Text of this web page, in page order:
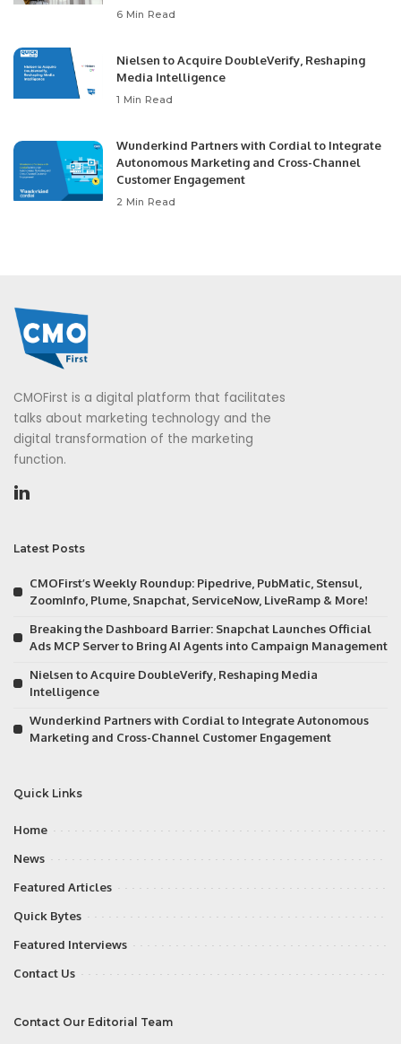
6 Min Read
Nielsen to Acquire DoubleVerify, Reshaping
Media Intelligence
1 Min Read
Wunderkind Partners with Cordial to Integrate
Autonomous Marketing and Cross-Channel
Customer Engagement
2 Min Read
CMOFirst is a digital platform that facilitates
talks about marketing technology and the
digital transformation of the marketing
function.
Latest Posts
CMOFirst’s Weekly Roundup: Pipedrive, PubMatic, Stensul,
ZoomInfo, Plume, Snapchat, ServiceNow, LiveRamp & More!
Breaking the Dashboard Barrier: Snapchat Launches Official
Ads MCP Server to Bring AI Agents into Campaign Management
Nielsen to Acquire DoubleVerify, Reshaping Media
Intelligence
Wunderkind Partners with Cordial to Integrate Autonomous
Marketing and Cross-Channel Customer Engagement
Quick Links
Home
News
Featured Articles
Quick Bytes
Featured Interviews
Contact Us
Contact Our Editorial Team